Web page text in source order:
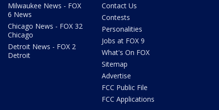
Milwaukee News - FOX
6 News
Chicago News - FOX 32
Chicago
Detroit News - FOX 2
Detroit
Contact Us
Contests
Personalities
Jobs at FOX 9
What's On FOX
Sitemap
Advertise
FCC Public File
FCC Applications